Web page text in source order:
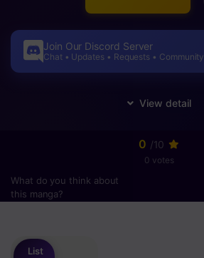
Join Our Discord Server
Chat • Updates • Requests • Community
0 /10
0 votes
What do you think about
this manga?
List